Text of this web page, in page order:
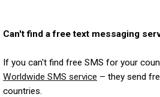
Can't find a free text messaging
If you can't find free SMS for your
Worldwide SMS service – they send
countries.